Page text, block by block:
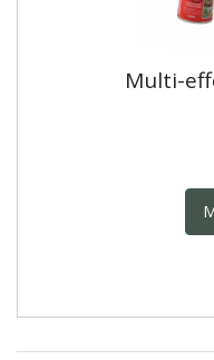
Multi-